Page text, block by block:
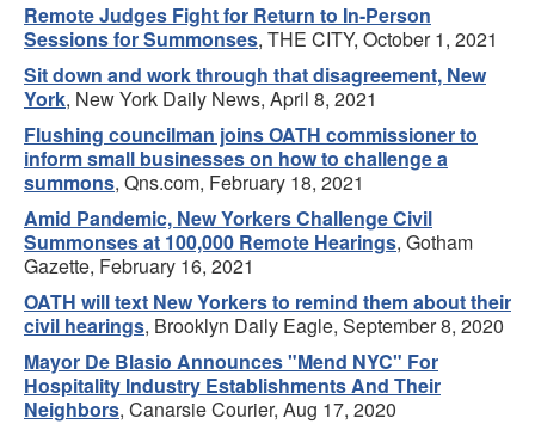
Remote Judges Fight for Return to In-Person
Sessions for Summonses, THE CITY, October 1, 2021
Sit down and work through that disagreement, New
York, New York Daily News, April 8, 2021
Flushing councilman joins OATH commissioner to
inform small businesses on how to challenge a
summons, Qns.com, February 18, 2021
Amid Pandemic, New Yorkers Challenge Civil
Summonses at 100,000 Remote Hearings, Gotham
Gazette, February 16, 2021
OATH will text New Yorkers to remind them about their
civil hearings, Brooklyn Daily Eagle, September 8, 2020
Mayor De Blasio Announces "Mend NYC" For
Hospitality Industry Establishments And Their
Neighbors, Canarsie Courier, Aug 17, 2020